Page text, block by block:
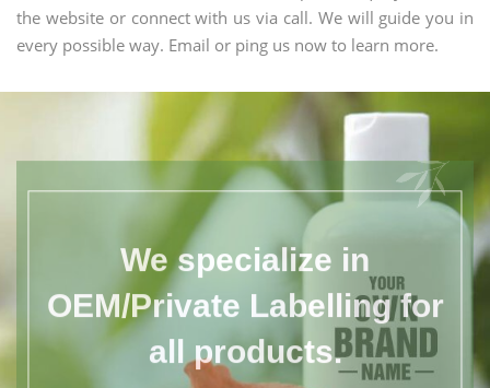
the website or connect with us via call. We will guide you in
every possible way. Email or ping us now to learn more.
We specialize in
OEM/Private Labelling for
all products.